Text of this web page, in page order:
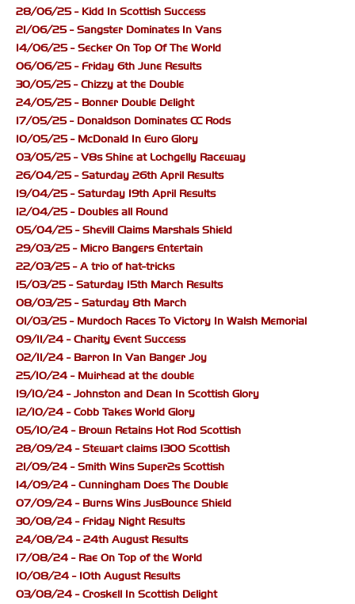
28/06/25 - Kidd In Scottish Success
21/06/25 - Sangster Dominates In Vans
14/06/25 - Secker On Top Of The World
06/06/25 - Friday 6th June Results
30/05/25 - Chizzy at the Double
24/05/25 - Bonner Double Delight
17/05/25 - Donaldson Dominates CC Rods
10/05/25 - McDonald In Euro Glory
03/05/25 - V8s Shine at Lochgelly Raceway
26/04/25 - Saturday 26th April Results
19/04/25 - Saturday 19th April Results
12/04/25 - Doubles all Round
05/04/25 - Shevill Claims Marshals Shield
29/03/25 - Micro Bangers Entertain
22/03/25 - A trio of hat-tricks
15/03/25 - Saturday 15th March Results
08/03/25 - Saturday 8th March
01/03/25 - Murdoch Races To Victory In Walsh Memorial
09/11/24 - Charity Event Success
02/11/24 - Barron In Van Banger Joy
25/10/24 - Muirhead at the double
19/10/24 - Johnston and Dean In Scottish Glory
12/10/24 - Cobb Takes World Glory
05/10/24 - Brown Retains Hot Rod Scottish
28/09/24 - Stewart claims 1300 Scottish
21/09/24 - Smith Wins Super2s Scottish
14/09/24 - Cunningham Does The Double
07/09/24 - Burns Wins JusBounce Shield
30/08/24 - Friday Night Results
24/08/24 - 24th August Results
17/08/24 - Rae On Top of the World
10/08/24 - 10th August Results
03/08/24 - Croskell In Scottish Delight